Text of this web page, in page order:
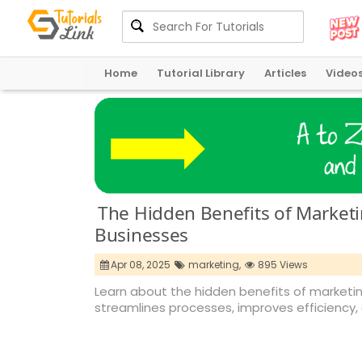
Home Tutorial Library Articles
The Hidden Benefits of
Businesses
Apr 08, 2025 marketing, 895 Views
Learn about the hidden benefits of
streamlines processes, improves